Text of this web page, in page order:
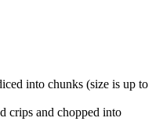
into chunks (size is up to
crips and chopped into